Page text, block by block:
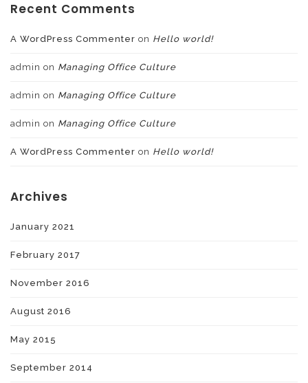
Recent Comments
A WordPress Commenter on Hello world!
admin on Managing Office Culture
admin on Managing Office Culture
admin on Managing Office Culture
A WordPress Commenter on Hello world!
Archives
January 2021
February 2017
November 2016
August 2016
May 2015
September 2014